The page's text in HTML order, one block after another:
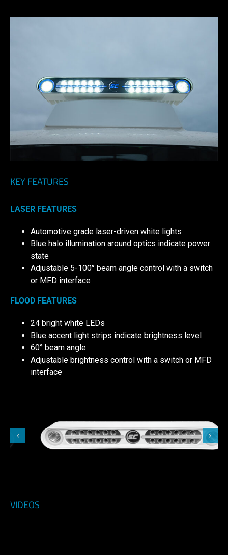
KEY FEATURES
LASER FEATURES
Automotive grade laser-driven white lights
Blue halo illumination around optics indicate power
state
Adjustable 5-100° beam angle control with a switch
or MFD interface
FLOOD FEATURES
24 bright white LEDs
Blue accent light strips indicate brightness level
60° beam angle
Adjustable brightness control with a switch or MFD
interface
VIDEOS